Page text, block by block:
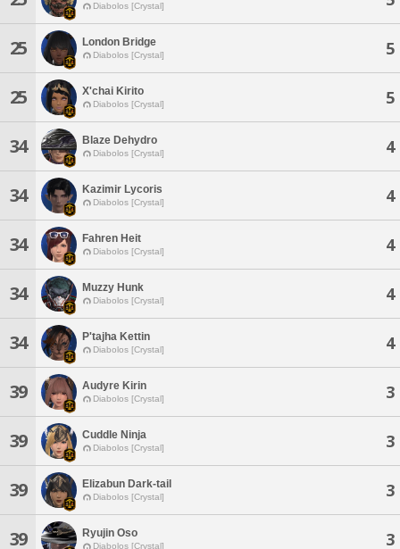
Diabolos [Crystal]
25 London Bridge
Diabolos [Crystal] 5
25 X'chai Kirito
Diabolos [Crystal] 5
34 Blaze Dehydro
Diabolos [Crystal] 4
34 Kazimir Lycoris
Diabolos [Crystal] 4
34 Fahren Heit
Diabolos [Crystal] 4
34 Muzzy Hunk
Diabolos [Crystal] 4
34 P'tajha Kettin
Diabolos [Crystal] 4
39 Audyre Kirin
Diabolos [Crystal] 3
39 Cuddle Ninja
Diabolos [Crystal] 3
39 Elizabun Dark-tail
Diabolos [Crystal] 3
39 Ryujin Oso
Diabolos [Crystal] 3